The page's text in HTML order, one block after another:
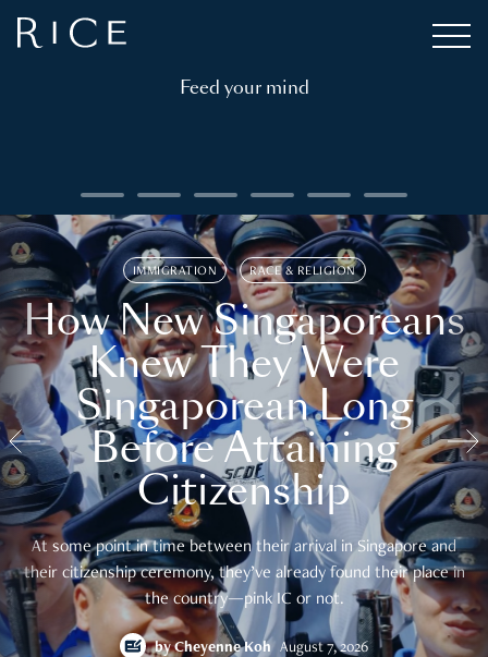
Feed your mind
IMMIGRATION RACE & RELIGION
How New Singaporeans
Knew They Were
Singaporean Long
Before Attaining
Citizenship
At some point in time between their arrival in Singapore and
their citizenship ceremony, they’ve already found their place in
the country—pink IC or not.
byCheyenne Koh August 7, 2026